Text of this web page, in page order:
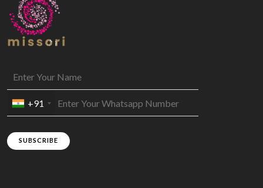
+91
SUBSCRIBE